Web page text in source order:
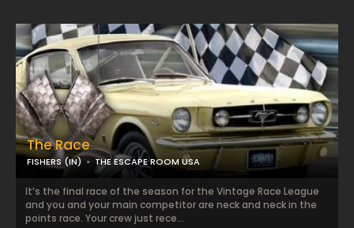
The Race
FISHERS (IN) THE ESCAPE ROOM USA
It’s the final race of the season for the Vintage Race League
and you and your main competitor are neck and neck in the
points race. Your crew just rece...